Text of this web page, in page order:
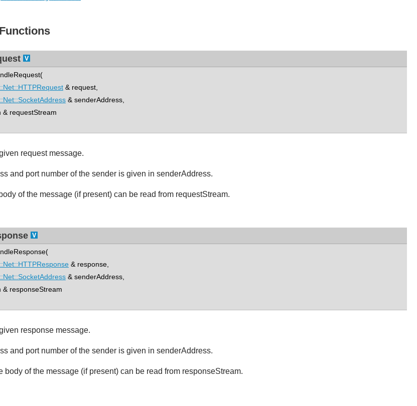
& request,
& senderAddress,
requestStream
request message.
and port number of the sender is given in senderAddress.
of the message (if present) can be read from requestStream.
& response,
& senderAddress,
responseStream
response message.
and port number of the sender is given in senderAddress.
body of the message (if present) can be read from responseStream.